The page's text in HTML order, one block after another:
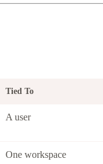
Tied To
A user
One workspace